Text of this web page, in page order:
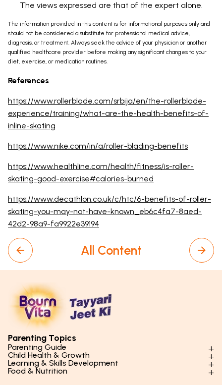
The views expressed are that of the expert alone.
The information provided in this content is for informational purposes only and
should not be considered a substitute for professional medical advice,
diagnosis, or treatment. Always seek the advice of your physician or another
qualified healthcare provider before making any significant changes to your
diet, exercise, or medication routines.
References
https://www.rollerblade.com/srbija/en/the-rollerblade-
experience/training/what-are-the-health-benefits-of-
inline-skating
https://www.nike.com/in/a/roller-blading-benefits
https://www.healthline.com/health/fitness/is-roller-
skating-good-exercise#calories-burned
https://www.decathlon.co.uk/c/htc/6-benefits-of-roller-
skating-you-may-not-have-known_eb6c4fa7-8aed-
42d2-98a9-fa9922e39194
All Content
Parenting Topics
Parenting Guide
Parenting Styles & Approaches
Social Skills & Relationships
Child Health & Growth
Physical Development
Learning & Skills Development
Learning & Cognitive Development
Food & Nutrition